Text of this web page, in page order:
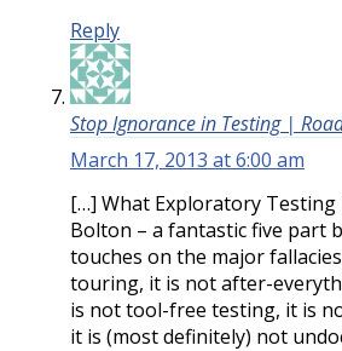
Reply
Stop Ignorance in Testing |
March 17, 2013 at 6:00 am
[…] What Exploratory Testing
Bolton – a fantastic five part
touches on the major
touring, it is not after-
is not tool-free testing, it is
it is (most definitely) not